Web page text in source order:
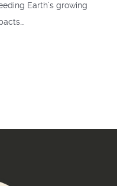
Earth’s growing